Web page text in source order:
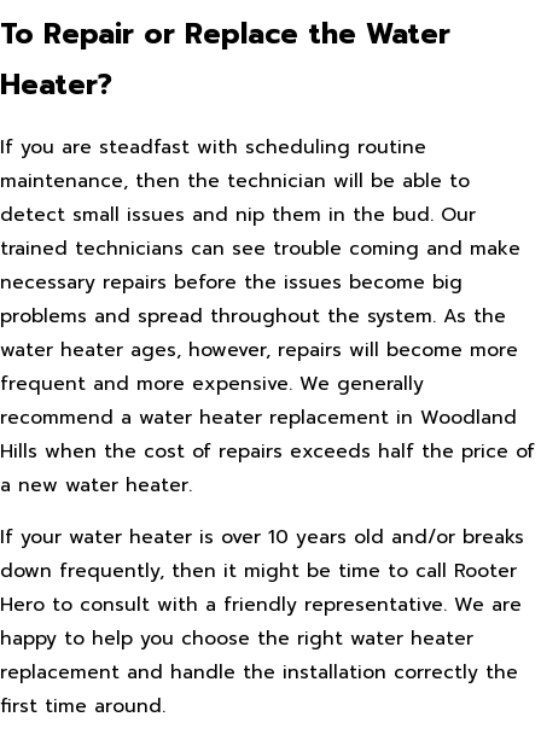
To Repair or Replace the Water
Heater?
If you are steadfast with scheduling routine
maintenance, then the technician will be able to
detect small issues and nip them in the bud. Our
trained technicians can see trouble coming and make
necessary repairs before the issues become big
problems and spread throughout the system. As the
water heater ages, however, repairs will become more
frequent and more expensive. We generally
recommend a water heater replacement in Woodland
Hills when the cost of repairs exceeds half the price of
a new water heater.
If your water heater is over 10 years old and/or breaks
down frequently, then it might be time to call Rooter
Hero to consult with a friendly representative. We are
happy to help you choose the right water heater
replacement and handle the installation correctly the
first time around.